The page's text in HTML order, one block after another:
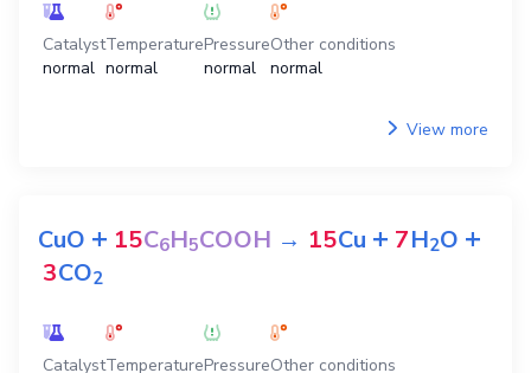
Catalyst
normal
Temperature
normal
Pressure
normal
Other conditions
normal
View more
CuO + 15C6H5COOH → 15Cu + 7H2O +
3CO2
CatalystTemperaturePressureOther conditions